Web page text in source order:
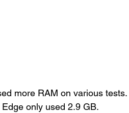
more RAM on various tests.
only used 2.9 GB.